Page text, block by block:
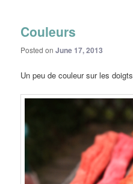
Couleurs
Posted onJune 17, 2013
Un peu de couleur sur les doigts